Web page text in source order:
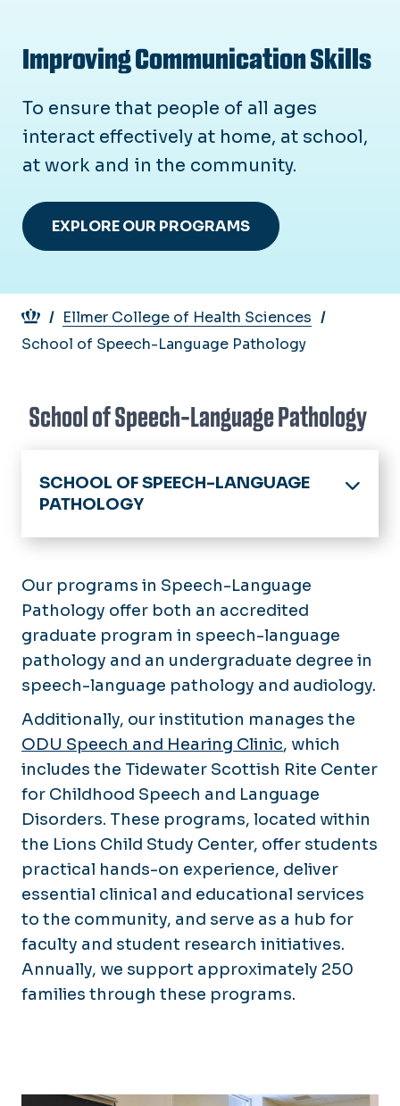
Improving Communication Skills
To ensure that people of all ages
interact effectively at home, at school,
at work and in the community.
EXPLORE OUR PROGRAMS
Breadcrumb
Ellmer College of Health Sciences
School of Speech-Language Pathology
School of Speech-Language Pathology
SCHOOL OF SPEECH-LANGUAGE
PATHOLOGY
Home
Academics
Scholarships & Grants
Student Organizations
Research
Links & Resources
Our programs in Speech-Language
Pathology offer both an accredited
graduate program in speech-language
pathology and an undergraduate degree in
speech-language pathology and audiology.
Additionally, our institution manages the
ODU Speech and Hearing Clinic, which
includes the Tidewater Scottish Rite Center
for Childhood Speech and Language
Disorders. These programs, located within
the Lions Child Study Center, offer students
practical hands-on experience, deliver
essential clinical and educational services
to the community, and serve as a hub for
faculty and student research initiatives.
Annually, we support approximately 250
families through these programs.